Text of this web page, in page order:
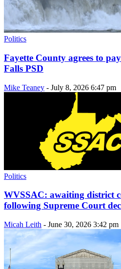
Politics
Fayette County agrees to
Falls PSD
Mike Teaney - July 8, 2026 6:47 pm
Politics
WVSSAC: awaiting district
following Supreme Court
Micah Leith - June 30, 2026 3:42 pm